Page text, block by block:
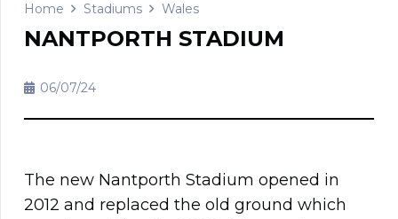
Home Stadiums Wales
NANTPORTH STADIUM
06/07/24
The new Nantporth Stadium opened in
2012 and replaced the old ground which